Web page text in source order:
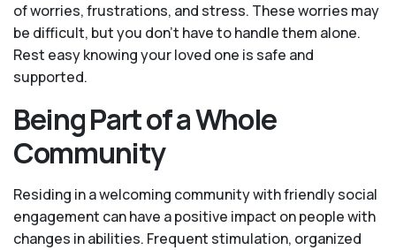
of worries, frustrations, and stress. These worries may
be difficult, but you don’t have to handle them alone.
Rest easy knowing your loved one is safe and
supported.
Being Part of a Whole
Community
Residing in a welcoming community with friendly social
engagement can have a positive impact on people with
changes in abilities. Frequent stimulation, organized